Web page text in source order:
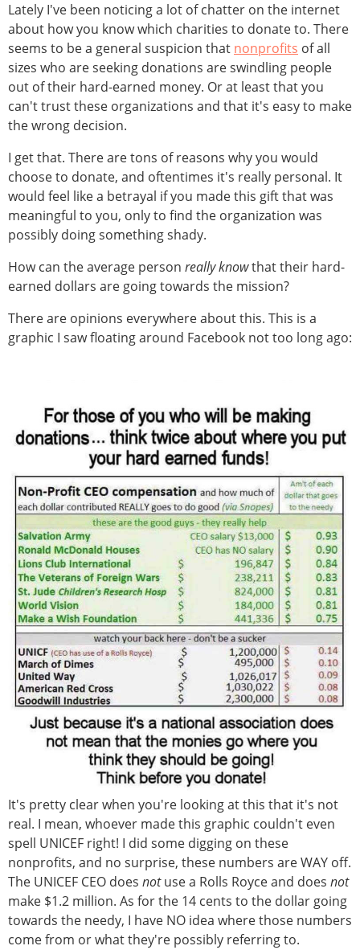
Lately I've been noticing a lot of chatter on the internet
about how you know which charities to donate to. There
seems to be a general suspicion that nonprofits of all
sizes who are seeking donations are swindling people
out of their hard-earned money. Or at least that you
can't trust these organizations and that it's easy to make
the wrong decision.
I get that. There are tons of reasons why you would
choose to donate, and oftentimes it's really personal. It
would feel like a betrayal if you made this gift that was
meaningful to you, only to find the organization was
possibly doing something shady.
How can the average person really knowthat their hard-
earned dollars are going towards the mission?
There are opinions everywhere about this. This is a
graphic I saw floating around Facebook not too long ago:
It's pretty clear when you're looking at this that it's not
real. I mean, whoever made this graphic couldn't even
spell UNICEF right! I did some digging on these
nonprofits, and no surprise, these numbers are WAY off.
The UNICEF CEO does notuse a Rolls Royce and does not
make $1.2 million. As for the 14 cents to the dollar going
towards the needy, I have NO idea where those numbers
come from or what they're possibly referring to.